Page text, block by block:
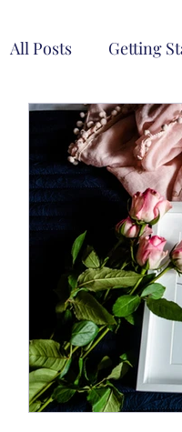
All Posts Getting
Virtual Assistant
Escape Rooms
Inbox